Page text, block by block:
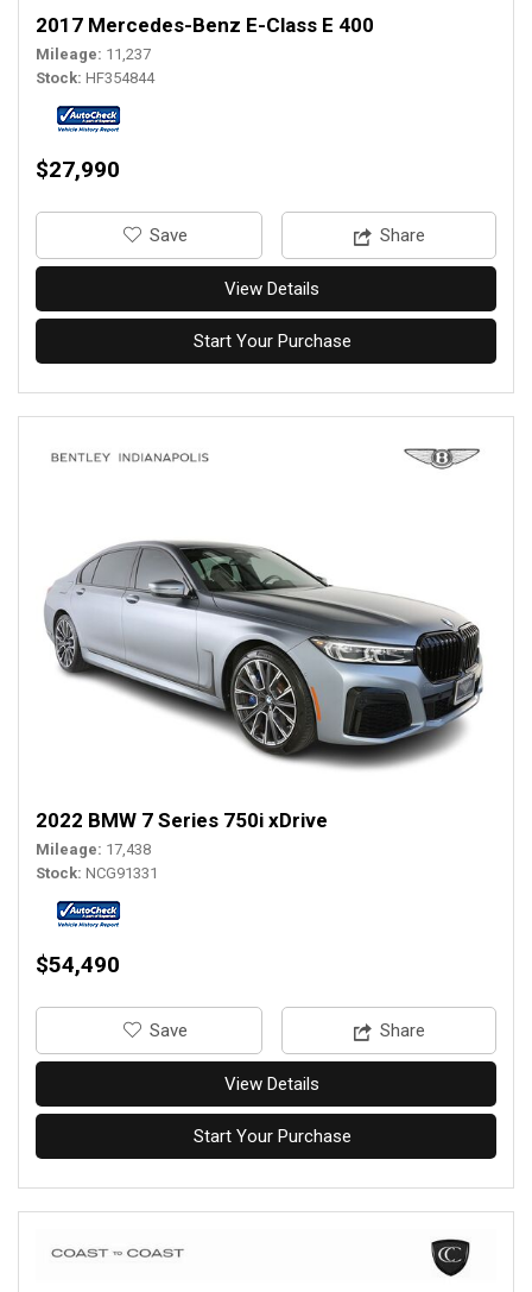
2017 Mercedes-Benz E-Class E 400
Mileage 11,237
Stock HF354844
$27,990
‎Save Share
View Details
Start Your Purchase
2022 BMW 7 Series 750i xDrive
Mileage 17,438
Stock NCG91331
$54,490
‎Save Share
View Details
Start Your Purchase